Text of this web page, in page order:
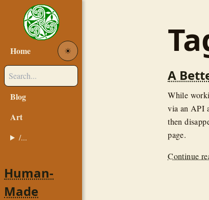
Home ☀︎
Blog
Art
/...
Human-
Made
A
While
via an API
then
page.
Continue